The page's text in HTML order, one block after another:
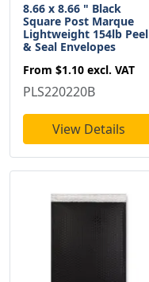
8.66 x 8.66 " Black
Square Post Marque
Lightweight 154lb Peel
& Seal Envelopes
From $1.10 excl. VAT
PLS220220B
View Details